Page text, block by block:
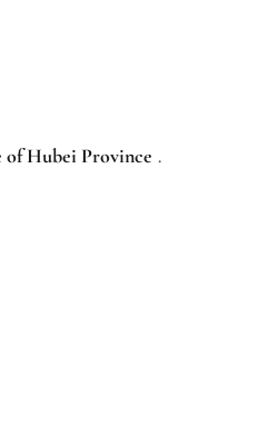
Hubei Province .